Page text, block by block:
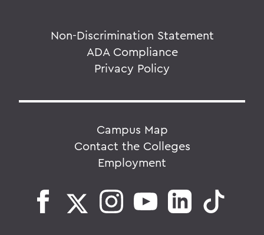
Non-Discrimination Statement
ADA Compliance
Privacy Policy
Campus Map
Contact the Colleges
Employment